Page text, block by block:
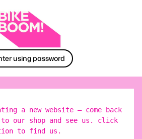
using password
a new website – come back
our shop and see us. click
to find us.